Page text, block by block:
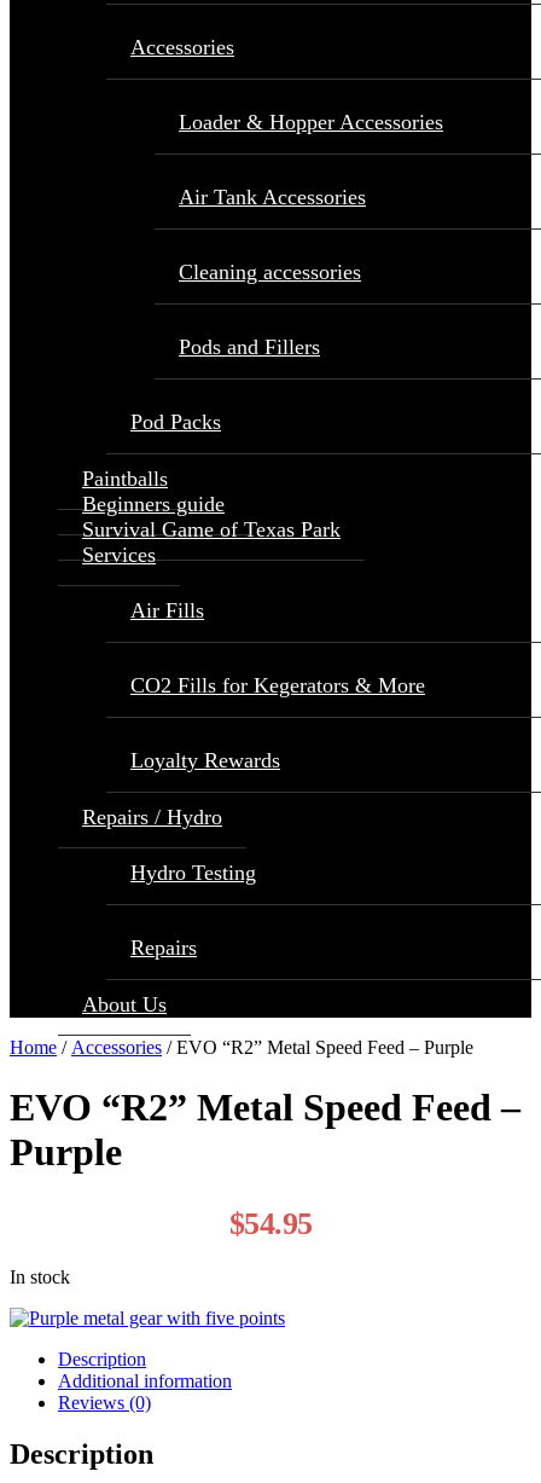
Accessories
Loader & Hopper Accessories
Air Tank Accessories
Cleaning accessories
Pods and Fillers
Pod Packs
Paintballs
Beginners guide
Survival Game of Texas Park
Services
Air Fills
CO2 Fills for Kegerators & More
Loyalty Rewards
Repairs / Hydro
Hydro Testing
Repairs
About Us
Home / Accessories / EVO “R2” Metal Speed Feed – Purple
EVO “R2” Metal Speed Feed –
Purple
$54.95
In stock
Description
Additional information
Reviews (0)
Description